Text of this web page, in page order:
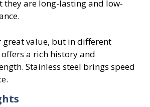
they are long-lasting and low-
great value, but in different
a rich history and
Stainless steel brings speed